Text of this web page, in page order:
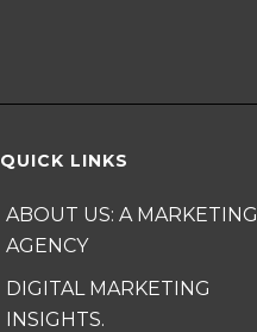
QUICK LINKS
ABOUT US: A MARKETING
AGENCY
DIGITAL MARKETING
INSIGHTS.